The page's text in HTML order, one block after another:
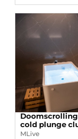
cold plunge
MLive